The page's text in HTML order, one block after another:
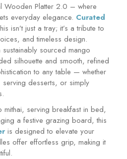
Wooden Platter 2.0 – where
everyday elegance. Curated
isn’t just a tray; it’s a tribute to
and timeless design.
sourced mango
silhouette and smooth, refined
to any table — whether
serving desserts, or simply
mithai, serving breakfast in bed,
a festive grazing board, this
is designed to elevate your
offer effortless grip, making it